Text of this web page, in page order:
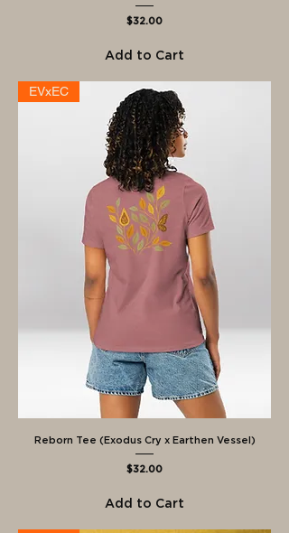
Price
$32.00
Add to Cart
EVxEC
Reborn Tee (Exodus Cry x Earthen Vessel)
Price
$32.00
Add to Cart